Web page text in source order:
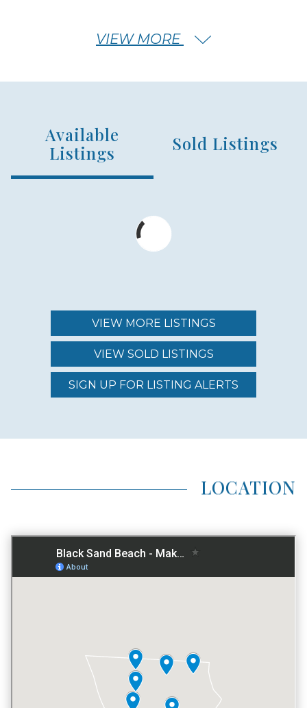
MIN – MAX PRICE
4700 - 7600
NEARBY AMENITIES
BEACH
VIEW MORE
Available
Listings
Sold Listings
VIEW MORE LISTINGS
VIEW SOLD LISTINGS
SIGN UP FOR LISTING ALERTS
LOCATION